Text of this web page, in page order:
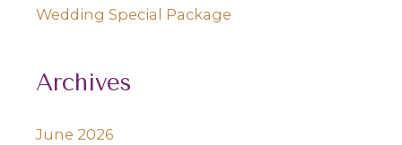
Wedding Special Package
Archives
June 2026